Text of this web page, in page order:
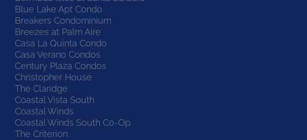
Blue Lake Apt Condo
Breakers Condominium
Breezes at Palm Aire
Casa La Quinta Condo
Casa Verano Condos
Century Plaza Condos
Christopher House
The Claridge
Coastal Vista South
Coastal Winds
Coastal Winds South Co-Op
The Criterion